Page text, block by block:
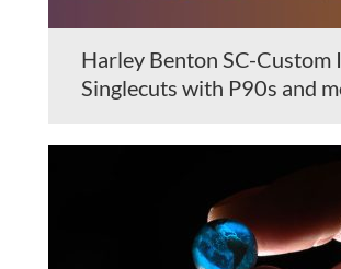
Harley Benton SC-Custom
Singlecuts with P90s and